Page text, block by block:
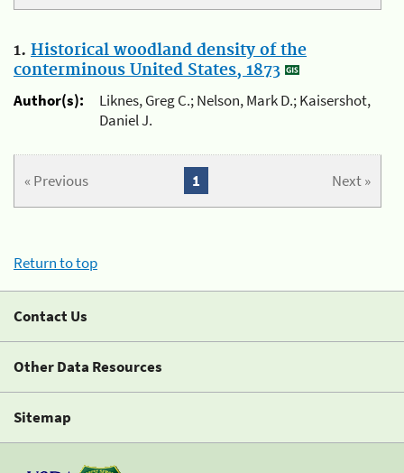
1. Historical woodland density of the
conterminous United States, 1873
Author(s):
Liknes, Greg C.; Nelson, Mark D.; Kaisershot,
Daniel J.
« Previous Next »
1
Return to top
Contact Us
Other Data Resources
Sitemap